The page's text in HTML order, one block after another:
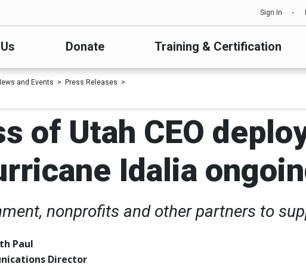
Sign In
Donate Training & Certification
and Events Press Releases
of Utah CEO
Idalia
nonprofits and other partners to
Paul
Director